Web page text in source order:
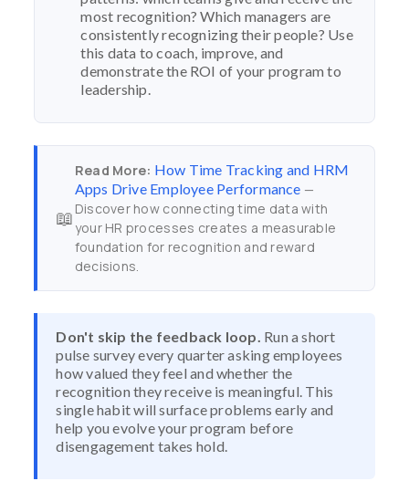
most recognition? Which managers are
consistently recognizing their people? Use
this data to coach, improve, and
demonstrate the ROI of your program to
leadership.
📖
Read More: How Time Tracking and HRM
Apps Drive Employee Performance —
Discover how connecting time data with
your HR processes creates a measurable
foundation for recognition and reward
decisions.
Don't skip the feedback loop. Run a short
pulse survey every quarter asking employees
how valued they feel and whether the
recognition they receive is meaningful. This
single habit will surface problems early and
help you evolve your program before
disengagement takes hold.